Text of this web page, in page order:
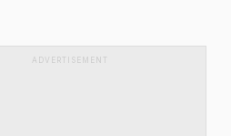
ADVERTISEMENT